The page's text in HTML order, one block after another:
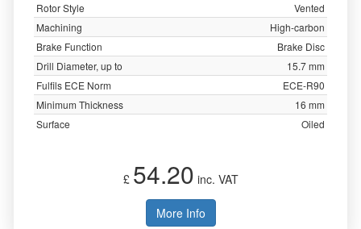
Rotor Style
Vented
Machining
High-carbon
Brake Function
Brake Disc
Drill Diameter, up to
15.7 mm
Fulfils ECE Norm
ECE-R90
Minimum Thickness
16 mm
Surface
Oiled
£ 54.20 inc. VAT
More Info